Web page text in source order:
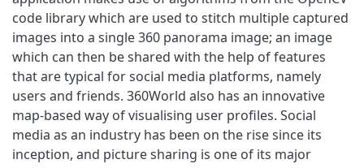
code library which are used to stitch multiple captured
images into a single 360 panorama image; an image
which can then be shared with the help of features
that are typical for social media platforms, namely
users and friends. 360World also has an innovative
map-based way of visualising user profiles. Social
media as an industry has been on the rise since its
inception, and picture sharing is one of its major